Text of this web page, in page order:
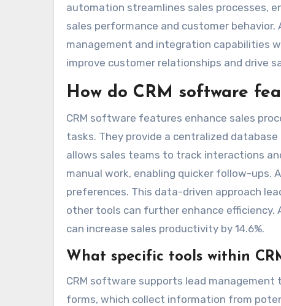
automation streamlines sales processes,
sales performance and customer
management and integration capabilities
improve customer relationships and drive
How do CRM software
CRM software features enhance sales
tasks. They provide a centralized
allows sales teams to track interactions
manual work, enabling quicker follow-
preferences. This data-driven approach
other tools can further enhance efficiency.
can increase sales productivity by 14.6%.
What specific tools within
CRM software supports lead management
forms, which collect information from